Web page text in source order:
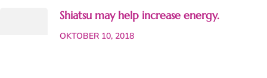
Shiatsu may help increase energy.
OKTOBER 10, 2018